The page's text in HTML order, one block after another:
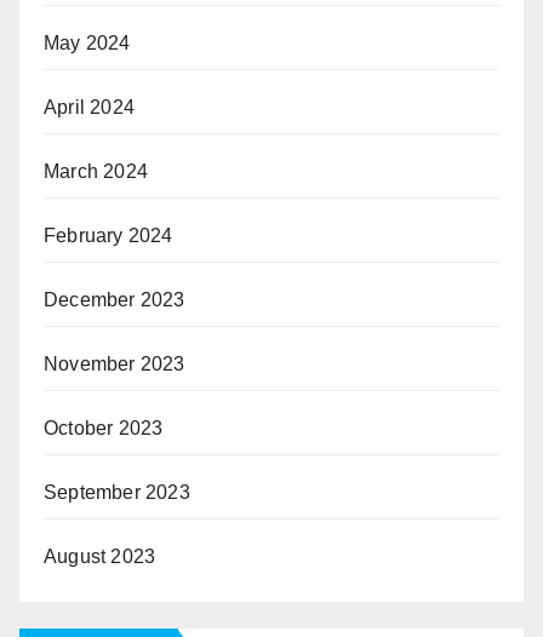
May 2024
April 2024
March 2024
February 2024
December 2023
November 2023
October 2023
September 2023
August 2023